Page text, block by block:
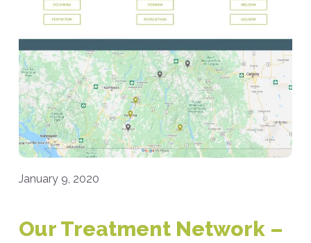
January 9, 2020
Our Treatment Network –